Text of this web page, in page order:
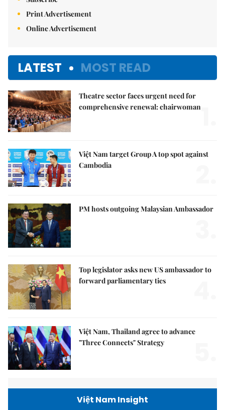
Print Advertisement
Online Advertisement
LATEST MOST READ
Theatre sector faces urgent need for
comprehensive renewal: chairwoman
Việt Nam target Group A top spot against
Cambodia
PM hosts outgoing Malaysian Ambassador
Top legislator asks new US ambassador to
forward parliamentary ties
Việt Nam, Thailand agree to advance
"Three Connects" Strategy
Việt Nam Insight